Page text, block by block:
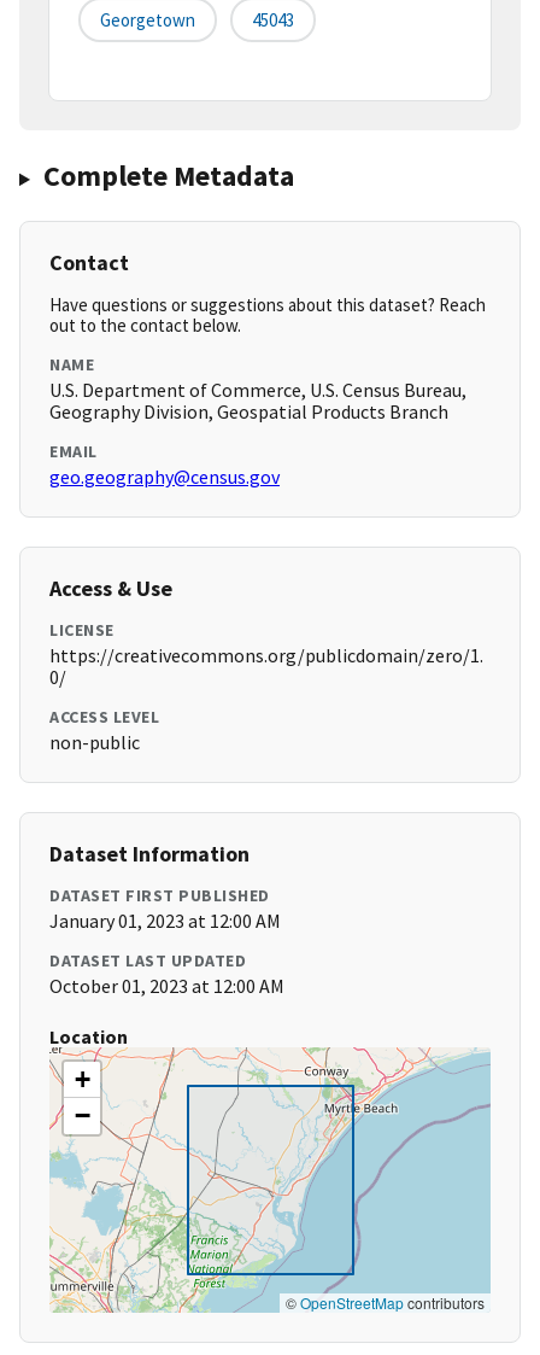
Georgetown 45043
Complete Metadata
Contact
Have questions or suggestions about this dataset? Reach
out to the contact below.
NAME
U.S. Department of Commerce, U.S. Census Bureau,
Geography Division, Geospatial Products Branch
EMAIL
geo.geography@census.gov
Access & Use
LICENSE
https://creativecommons.org/publicdomain/zero/1.
0/
ACCESS LEVEL
non-public
Dataset Information
DATASET FIRST PUBLISHED
January 01, 2023 at 12:00 AM
DATASET LAST UPDATED
October 01, 2023 at 12:00 AM
Location
+
−
©OpenStreetMapcontributors